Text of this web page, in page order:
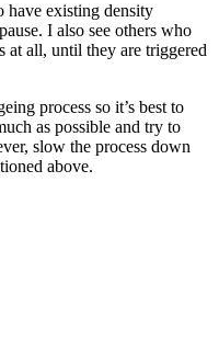
have existing density
I also see others who
at all, until they are triggered
process so it’s best to
as possible and try to
slow the process down
above.